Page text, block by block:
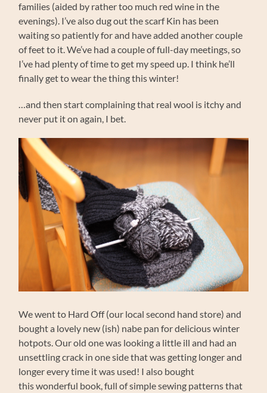
families (aided by rather too much red wine in the
evenings). I’ve also dug out the scarf Kin has been
waiting so patiently for and have added another couple
of feet to it. We’ve had a couple of full-day meetings, so
I’ve had plenty of time to get my speed up. I think he’ll
finally get to wear the thing this winter!
…and then start complaining that real wool is itchy and
never put it on again, I bet.
We went to Hard Off (our local second hand store) and
bought a lovely new (ish) nabe pan for delicious winter
hotpots. Our old one was looking a little ill and had an
unsettling crack in one side that was getting longer and
longer every time it was used! I also bought
this wonderful book, full of simple sewing patterns that